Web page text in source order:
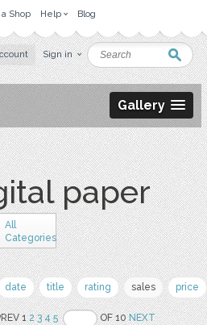
Shop Help Blog
Sign in
Gallery
paper
All
Categories
date title rating sales price
12 3 4 5 OF 10NEXT